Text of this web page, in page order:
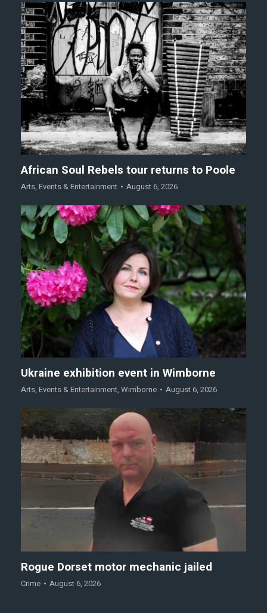
African Soul Rebels tour returns to Poole
Arts, Events & Entertainment August 6, 2026
Ukraine exhibition event in Wimborne
Arts, Events & Entertainment, Wimborne August 6, 2026
Rogue Dorset motor mechanic jailed
Crime August 6, 2026